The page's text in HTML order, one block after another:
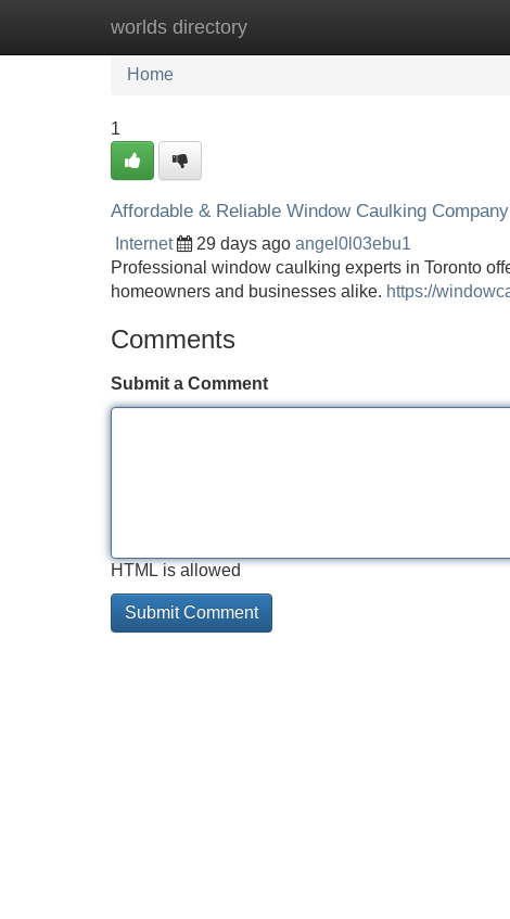
worlds directory
Home New Site Listings
Home
1
Affordable & Reliable Window Caulking
Internet 29 days ago angel0l03ebu1
Professional window caulking experts in Toronto
homeowners and businesses alike. https://
Comments
Submit a Comment
HTML is allowed